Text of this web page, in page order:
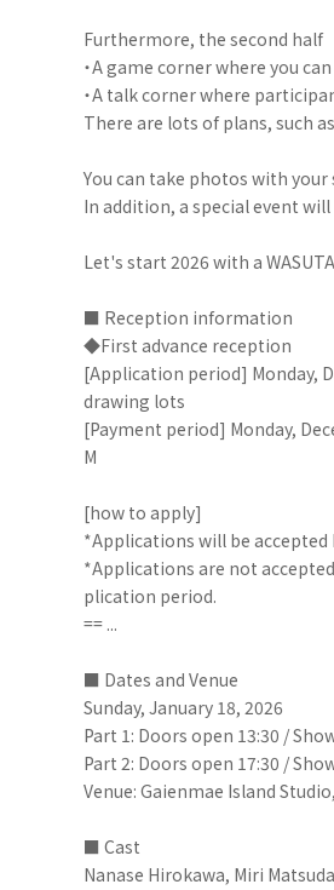
Furthermore, the second half
・A game corner where you
・A talk corner where
There are lots of plans, such
You can take photos with
In addition, a special event
Let's start 2026 with a
■ Reception information
◆First advance reception
[Application period] Monday,
drawing lots
[Payment period] Monday,
M
[how to apply]
*Applications will be accepted
*Applications are not
plication period.
== ...
■ Dates and Venue
Sunday, January 18, 2026
Part 1: Doors open 13:30 /
Part 2: Doors open 17:30 /
Venue: Gaienmae Island
■ Cast
Nanase Hirokawa, Miri